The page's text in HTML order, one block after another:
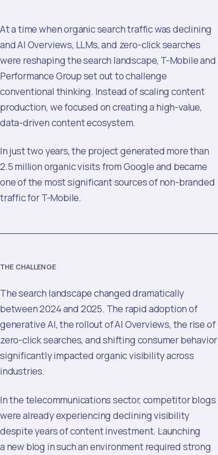
At a time when organic search traffic was declining
and AI Overviews, LLMs, and zero-click searches
were reshaping the search landscape, T-Mobile and
Performance Group set out to challenge
conventional thinking. Instead of scaling content
production, we focused on creating a high-value,
data-driven content ecosystem.
In just two years, the project generated more than
2.5 million organic visits from Google and became
one of the most significant sources of non-branded
traffic for T-Mobile.
THE CHALLENGE
The search landscape changed dramatically
between 2024 and 2025. The rapid adoption of
generative AI, the rollout of AI Overviews, the rise of
zero-click searches, and shifting consumer behavior
significantly impacted organic visibility across
industries.
In the telecommunications sector, competitor blogs
were already experiencing declining visibility
despite years of content investment. Launching
a new blog in such an environment required strong